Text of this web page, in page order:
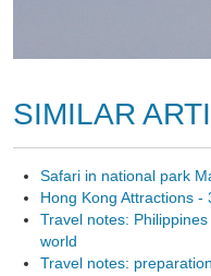
SIMILAR
Safari in national park
Hong Kong Attractions -
Travel notes:
world
Travel notes: